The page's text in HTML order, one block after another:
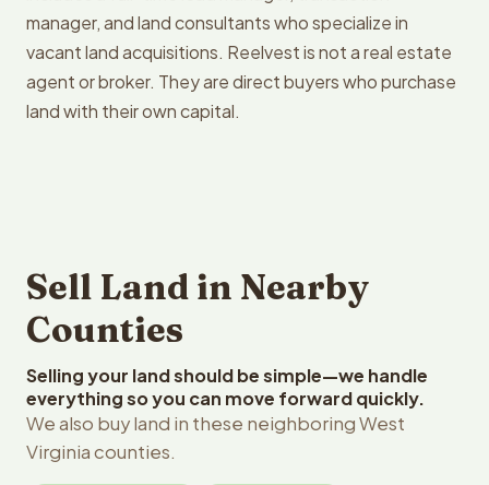
manager, and land consultants who specialize in
vacant land acquisitions. Reelvest is not a real estate
agent or broker. They are direct buyers who purchase
land with their own capital.
Sell Land in Nearby
Counties
Selling your land should be simple—we handle
everything so you can move forward quickly.
We also buy land in these neighboring West
Virginia counties.